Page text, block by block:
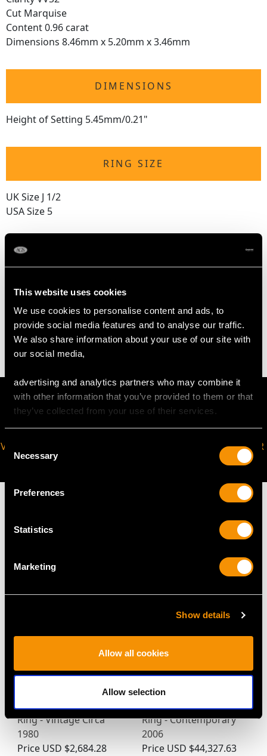
This website uses cookies
We use cookies to personalise content and ads, to
provide social media features and to analyse our traffic.
We also share information about your use of our site with
our social media,
advertising and analytics partners who may combine it
with other information that you’ve provided to them or that
they’ve collected from your use of their services.
Consent
Selection
Necessary
Preferences
Statistics
Marketing
Show details
Allow all cookies
Allow selection
Cut Marquise
Content 0.96 carat
Dimensions 8.46mm x 5.20mm x 3.46mm
DIMENSIONS
Height of Setting 5.45mm/0.21"
RING SIZE
UK Size J 1/2
USA Size 5
request to meet your personal requirements.
WEIGHT
4.24 grams
VIRTUAL APPOINTMENT
AVAILABLE
JOIN OUR NEWSLETTER
0.35ct Diamond and
18ct Yellow Gold Dress
Ring - Vintage Circa
1980
Price USD $2,684.28
3.86ct Diamond and
Platinum Engagement
Ring - Contemporary
2006
Price USD $44,327.63